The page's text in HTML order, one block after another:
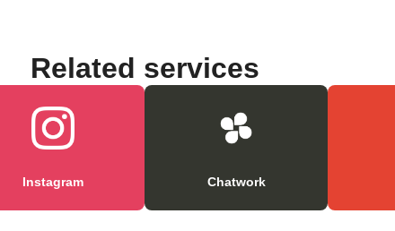
Related services
Instagram Chatwork